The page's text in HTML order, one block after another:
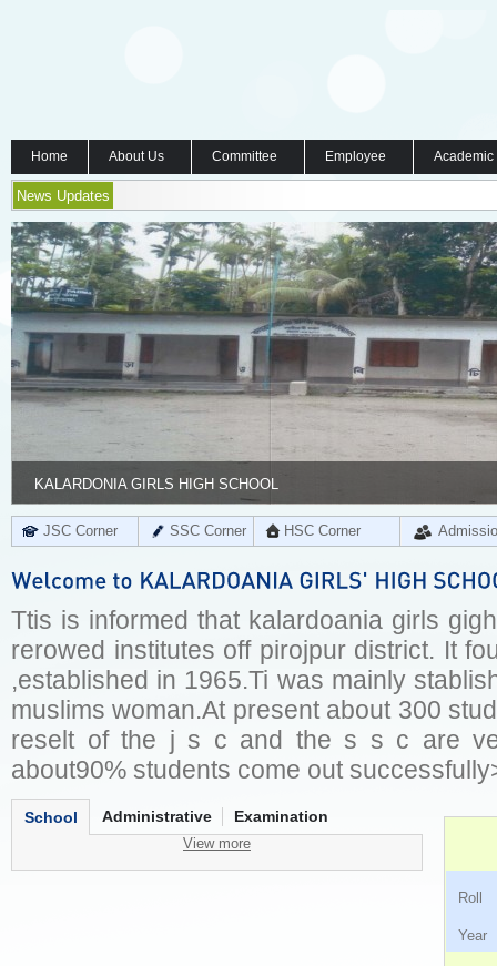
Home About Us Committee Employee
News Updates
KALARDONIA GIRLS HIGH SCHOOL
JSC Corner SSC Corner HSC Corner
Ttis is informed that kalardoania girls
rerowed institutes off pirojpur district. It
,established in 1965.Ti was mainly
muslims woman.At present about 300
reselt of the j s c and the s s c are
about90% students come out
School Administrative Examination
View more